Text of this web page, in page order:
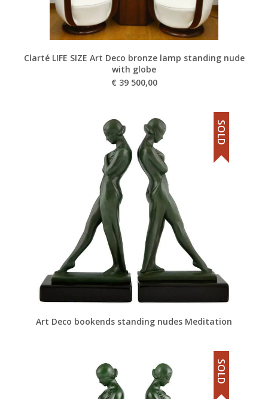
Clarté LIFE SIZE Art Deco bronze lamp standing nude
with globe
€ 39 500,00
Art Deco bookends standing nudes Meditation
SOLD
SOLD